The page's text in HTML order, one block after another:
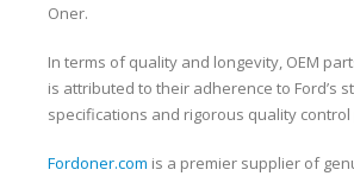
Oner.
In terms of quality and longevity, OEM
is attributed to their adherence to Ford’s
specifications and rigorous quality control
Fordoner.com is a premier supplier of